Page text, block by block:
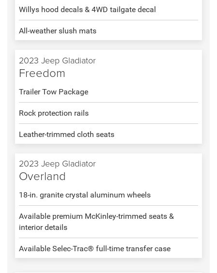
Willys hood decals & 4WD tailgate decal
All-weather slush mats
2023 Jeep Gladiator
Freedom
Trailer Tow Package
Rock protection rails
Leather-trimmed cloth seats
2023 Jeep Gladiator
Overland
18-in. granite crystal aluminum wheels
Available premium McKinley-trimmed seats &
interior details
Available Selec-Trac® full-time transfer case